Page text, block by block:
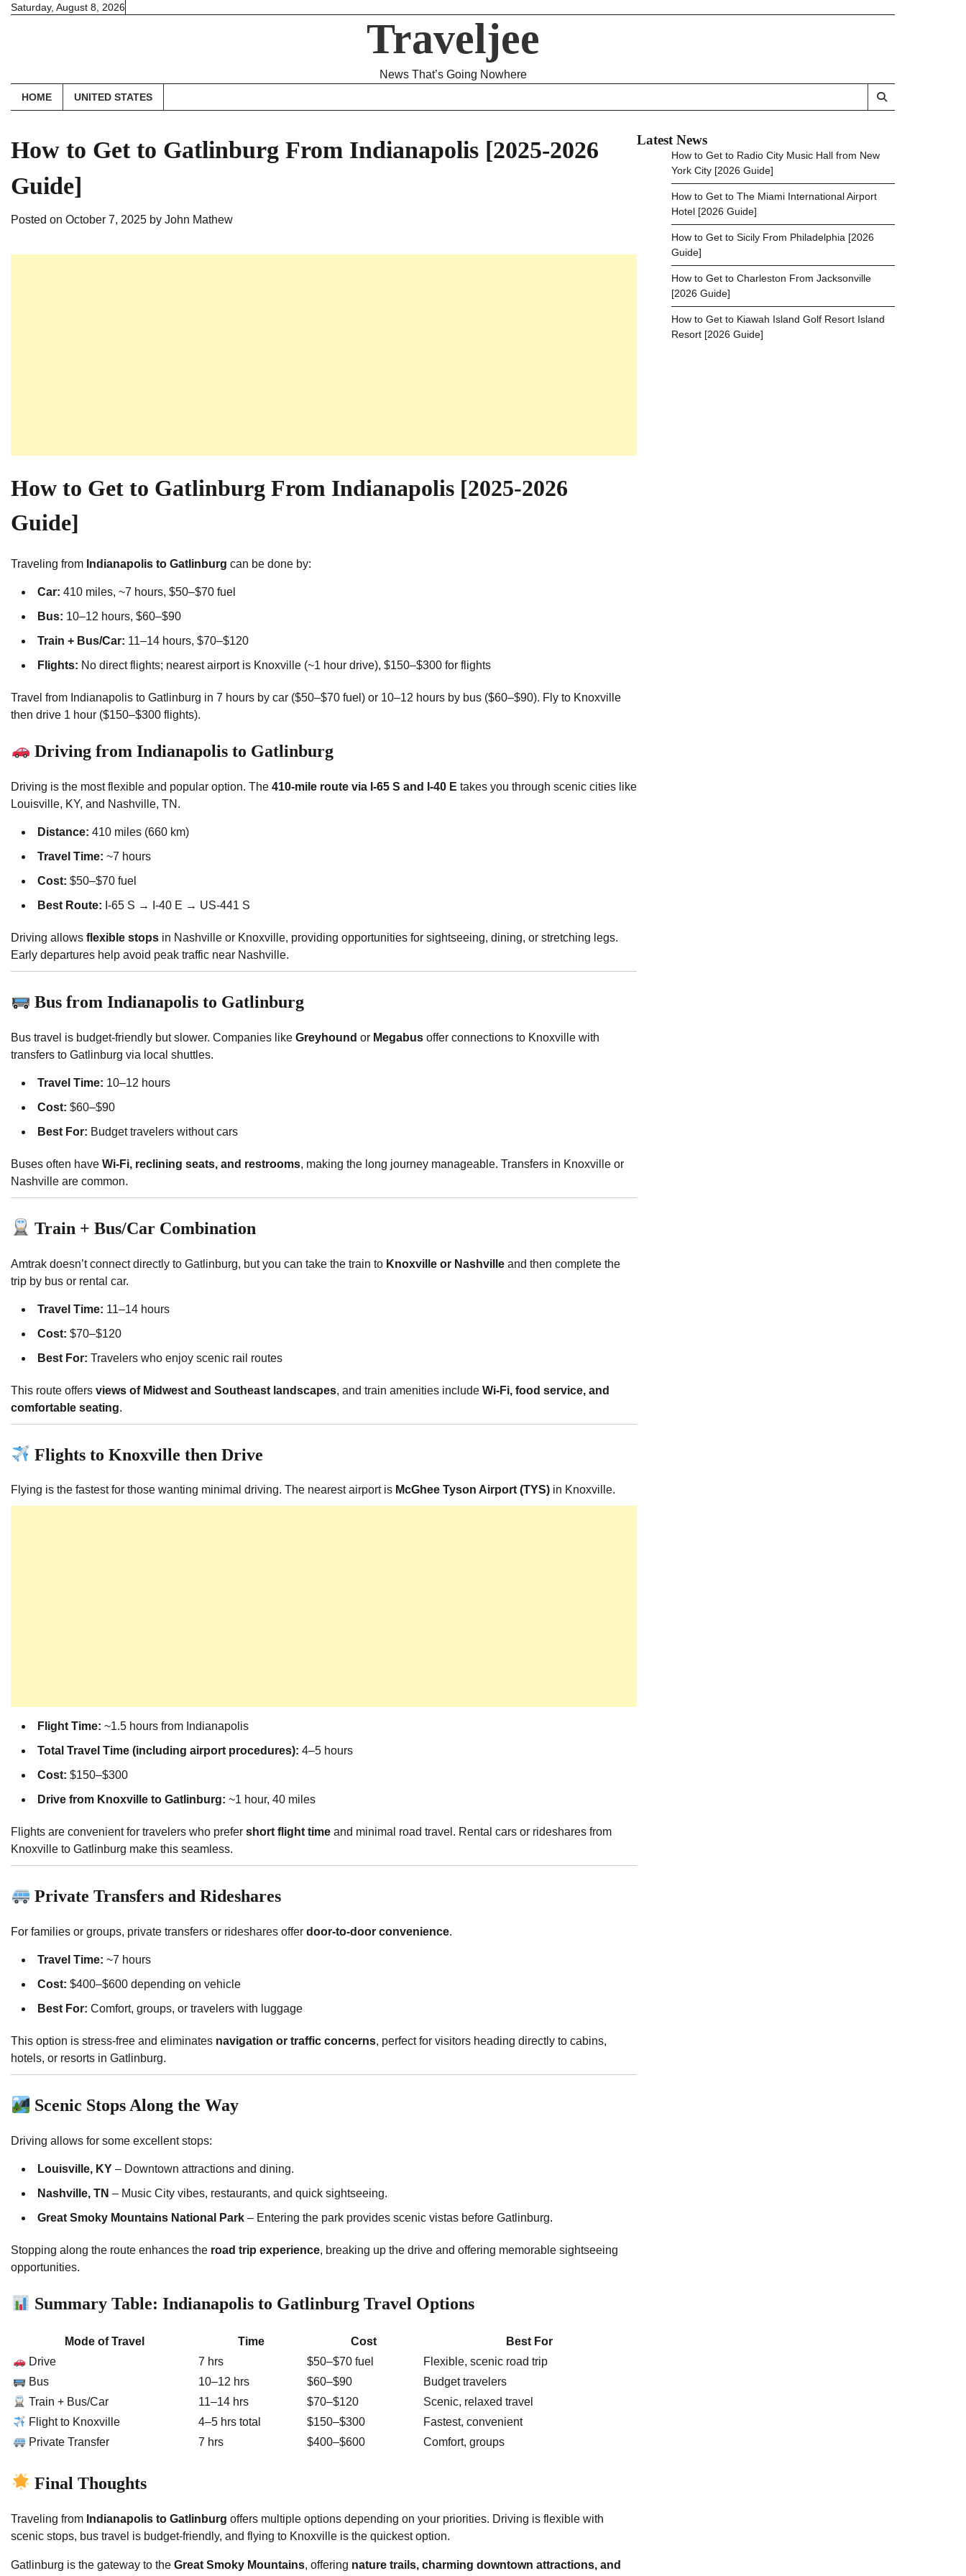
SkipSaturday, August 8, 2026
Traveljee
News That’s Going Nowhere
HOME UNITED STATES
How to Get to Gatlinburg From Indianapolis [2025-2026
Guide]
Posted on October 7, 2025 by John Mathew
How to Get to Gatlinburg From Indianapolis [2025-2026
Guide]
Traveling from Indianapolis to Gatlinburg can be done by:
Car: 410 miles, ~7 hours, $50–$70 fuel
Bus: 10–12 hours, $60–$90
Train + Bus/Car: 11–14 hours, $70–$120
Flights: No direct flights; nearest airport is Knoxville (~1 hour drive), $150–$300 for flights
Travel from Indianapolis to Gatlinburg in 7 hours by car ($50–$70 fuel) or 10–12 hours by bus ($60–$90). Fly to Knoxville
then drive 1 hour ($150–$300 flights).
Driving from Indianapolis to Gatlinburg
Driving is the most flexible and popular option. The 410-mile route via I-65 S and I-40 E takes you through scenic cities like
Louisville, KY, and Nashville, TN.
Distance: 410 miles (660 km)
Travel Time: ~7 hours
Cost: $50–$70 fuel
Best Route: I-65 S → I-40 E → US-441 S
Driving allows flexible stops in Nashville or Knoxville, providing opportunities for sightseeing, dining, or stretching legs.
Early departures help avoid peak traffic near Nashville.
Bus from Indianapolis to Gatlinburg
Bus travel is budget-friendly but slower. Companies like Greyhound or Megabus offer connections to Knoxville with
transfers to Gatlinburg via local shuttles.
Travel Time: 10–12 hours
Cost: $60–$90
Best For: Budget travelers without cars
Buses often have Wi-Fi, reclining seats, and restrooms, making the long journey manageable. Transfers in Knoxville or
Nashville are common.
Train + Bus/Car Combination
Amtrak doesn’t connect directly to Gatlinburg, but you can take the train to Knoxville or Nashville and then complete the
trip by bus or rental car.
Travel Time: 11–14 hours
Cost: $70–$120
Best For: Travelers who enjoy scenic rail routes
This route offers views of Midwest and Southeast landscapes, and train amenities include Wi-Fi, food service, and
comfortable seating.
Flights to Knoxville then Drive
Flying is the fastest for those wanting minimal driving. The nearest airport is McGhee Tyson Airport (TYS) in Knoxville.
Flight Time: ~1.5 hours from Indianapolis
Total Travel Time (including airport procedures): 4–5 hours
Cost: $150–$300
Drive from Knoxville to Gatlinburg: ~1 hour, 40 miles
Flights are convenient for travelers who prefer short flight time and minimal road travel. Rental cars or rideshares from
Knoxville to Gatlinburg make this seamless.
Private Transfers and Rideshares
For families or groups, private transfers or rideshares offer door-to-door convenience.
Travel Time: ~7 hours
Cost: $400–$600 depending on vehicle
Best For: Comfort, groups, or travelers with luggage
This option is stress-free and eliminates navigation or traffic concerns, perfect for visitors heading directly to cabins,
hotels, or resorts in Gatlinburg.
Scenic Stops Along the Way
Driving allows for some excellent stops:
Louisville, KY – Downtown attractions and dining.
Nashville, TN – Music City vibes, restaurants, and quick sightseeing.
Great Smoky Mountains National Park – Entering the park provides scenic vistas before Gatlinburg.
Stopping along the route enhances the road trip experience, breaking up the drive and offering memorable sightseeing
opportunities.
Summary Table: Indianapolis to Gatlinburg Travel Options
Mode of Travel Time Cost
Best For
Drive
7 hrs $50–$70 fuel
Flexible, scenic road trip
Bus
10–12 hrs $60–$90
Budget travelers
Train + Bus/Car
11–14 hrs $70–$120
Scenic, relaxed travel
Flight to Knoxville
4–5 hrs total $150–$300
Fastest, convenient
Private Transfer
7 hrs $400–$600 Comfort, groups
Final Thoughts
Traveling from Indianapolis to Gatlinburg offers multiple options depending on your priorities. Driving is flexible with
scenic stops, bus travel is budget-friendly, and flying to Knoxville is the quickest option.
Gatlinburg is the gateway to the Great Smoky Mountains, offering nature trails, charming downtown attractions, and
Latest News
How to Get to Radio City Music Hall from New
York City [2026 Guide]
How to Get to The Miami International Airport
Hotel [2026 Guide]
How to Get to Sicily From Philadelphia [2026
Guide]
How to Get to Charleston From Jacksonville
[2026 Guide]
How to Get to Kiawah Island Golf Resort Island
Resort [2026 Guide]